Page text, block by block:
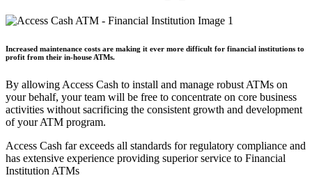
Increased maintenance costs are making it ever more difficult for financial institutions to
profit from their in-house ATMs.
By allowing Access Cash to install and manage robust ATMs on
your behalf, your team will be free to concentrate on core business
activities without sacrificing the consistent growth and development
of your ATM program.
Access Cash far exceeds all standards for regulatory compliance and
has extensive experience providing superior service to Financial
Institution ATMs